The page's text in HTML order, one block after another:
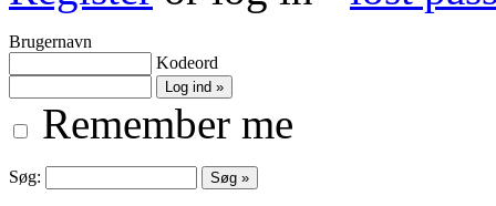
Brugernavn
Kodeord
Remember me
Søg: